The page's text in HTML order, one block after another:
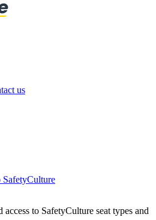
us
to SafetyCulture seat types and